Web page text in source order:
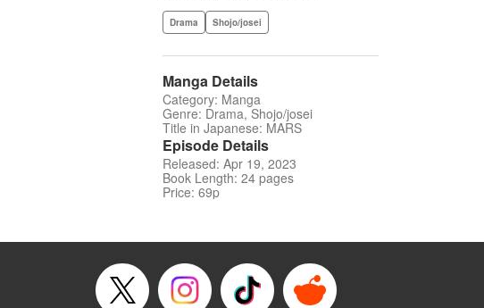
Drama Shojo/josei
Manga Details
Category: Manga
Genre: Drama, Shojo/josei
Title in Japanese: MARS
Episode Details
Released: Apr 19, 2023
Book Length: 24 pages
Price: 69p